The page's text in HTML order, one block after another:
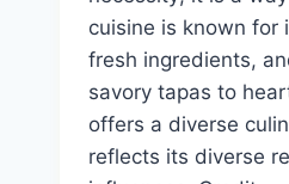
cuisine is known for
fresh ingredients,
savory tapas to
offers a diverse
reflects its diverse